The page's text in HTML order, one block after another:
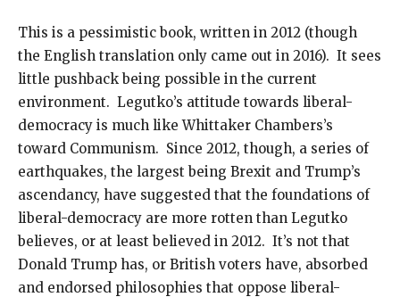
This is a pessimistic book, written in 2012 (though
the English translation only came out in 2016). It sees
little pushback being possible in the current
environment. Legutko’s attitude towards liberal-
democracy is much like Whittaker Chambers’s
toward Communism. Since 2012, though, a series of
earthquakes, the largest being Brexit and Trump’s
ascendancy, have suggested that the foundations of
liberal-democracy are more rotten than Legutko
believes, or at least believed in 2012. It’s not that
Donald Trump has, or British voters have, absorbed
and endorsed philosophies that oppose liberal-